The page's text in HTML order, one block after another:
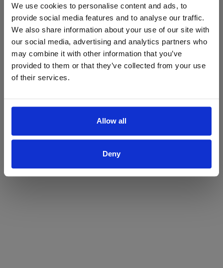
We use cookies to personalise content and ads, to
provide social media features and to analyse our traffic.
We also share information about your use of our site with
our social media, advertising and analytics partners who
may combine it with other information that you’ve
provided to them or that they’ve collected from your use
of their services.
Allow all
Deny
ProForce estore site is for individuals 18 years of age or older.
Are you at least 18 years old?
Yes No